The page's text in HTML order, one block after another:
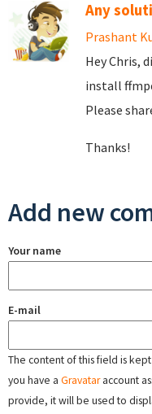
Any
Prashant
Hey Chris,
install
Please
Thanks!
Add new
Your name
E-mail
The content of this field is
you have a Gravataraccount
provide, it will be used to